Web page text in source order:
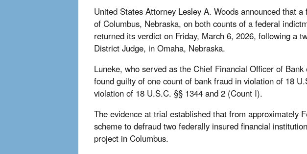
United States Attorney Lesley A. Woods announced that
of Columbus, Nebraska, on both counts of a federal
returned its verdict on Friday, March 6, 2026, following a
District Judge, in Omaha, Nebraska.
Luneke, who served as the Chief Financial Officer of
found guilty of one count of bank fraud in violation of 18
violation of 18 U.S.C. §§ 1344 and 2 (Count I).
The evidence at trial established that from approximately
scheme to defraud two federally insured financial
project in Columbus.